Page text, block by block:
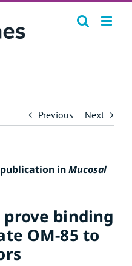
Previous Next
inMucosal
binding
OM-85 to